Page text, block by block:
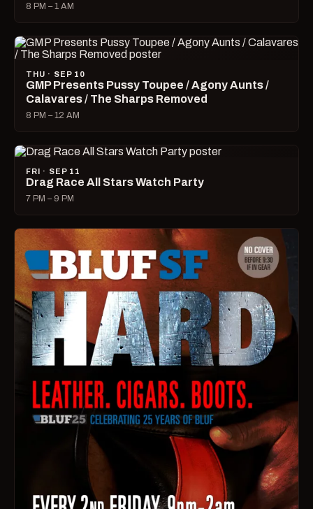
8 PM – 1 AM
THU · SEP 10
GMP Presents Pussy Toupee / Agony Aunts /
Calavares / The Sharps Removed
8 PM – 12 AM
FRI · SEP 11
Drag Race All Stars Watch Party
7 PM – 9 PM